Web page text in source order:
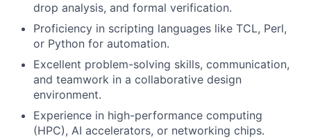
drop analysis, and formal verification.
Proficiency in scripting languages like TCL, Perl,
or Python for automation.
Excellent problem-solving skills, communication,
and teamwork in a collaborative design
environment.
Experience in high-performance computing
(HPC), AI accelerators, or networking chips.